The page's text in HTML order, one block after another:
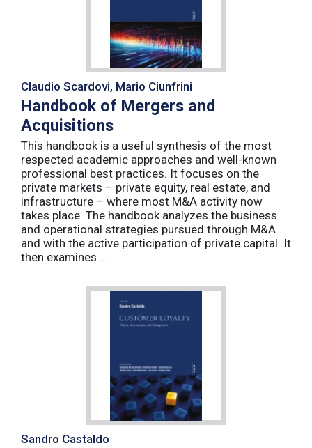
Claudio Scardovi, Mario Ciunfrini
Handbook of Mergers and
Acquisitions
This handbook is a useful synthesis of the most
respected academic approaches and well-known
professional best practices. It focuses on the
private markets – private equity, real estate, and
infrastructure – where most M&A activity now
takes place. The handbook analyzes the business
and operational strategies pursued through M&A
and with the active participation of private capital. It
then examines ...
Sandro Castaldo